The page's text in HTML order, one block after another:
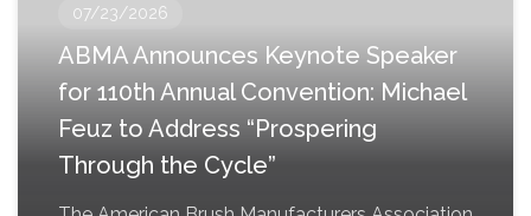
07/23/2026
ABMA Announces Keynote Speaker
for 110th Annual Convention: Michael
Feuz to Address “Prospering
Through the Cycle”